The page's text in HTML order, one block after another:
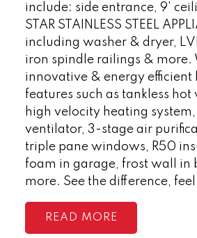
include: side entrance, 9'
STAR STAINLESS STEEL
including washer & dryer,
iron spindle railings & more.
innovative & energy efficient
features such as tankless hot
high velocity heating
ventilator, 3-stage air
triple pane windows, R50
foam in garage, frost wall in
more. See the difference,
READ